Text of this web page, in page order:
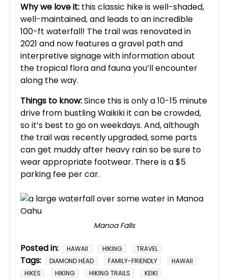
Why we love it: this classic hike is well-shaded,
well-maintained, and leads to an incredible
100-ft waterfall! The trail was renovated in
2021 and now features a gravel path and
interpretive signage with information about
the tropical flora and fauna you’ll encounter
along the way.
Things to know:Since this is only a 10-15 minute
drive from bustling Waikiki it can be crowded,
so it’s best to go on weekdays. And, although
the trail was recently upgraded, some parts
can get muddy after heavy rain so be sure to
wear appropriate footwear. There is a $5
parking fee per car.
Manoa Falls
Posted in: HAWAII HIKING TRAVEL
Tags: DIAMOND HEAD FAMILY-FRIENDLY
HAWAII
HIKES
HIKING HIKING TRAILS
KEIKI